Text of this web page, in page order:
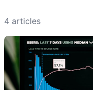
4 articles